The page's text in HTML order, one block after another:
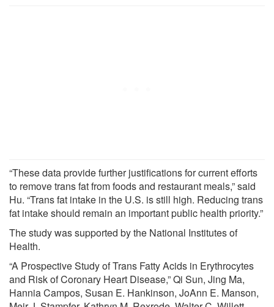
“These data provide further justifications for current efforts
to remove trans fat from foods and restaurant meals,” said
Hu. “Trans fat intake in the U.S. is still high. Reducing trans
fat intake should remain an important public health priority.”
The study was supported by the National Institutes of
Health.
“A Prospective Study of Trans Fatty Acids in Erythrocytes
and Risk of Coronary Heart Disease,” Qi Sun, Jing Ma,
Hannia Campos, Susan E. Hankinson, JoAnn E. Manson,